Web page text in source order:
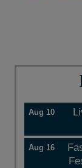
Aug 10
Aug 16